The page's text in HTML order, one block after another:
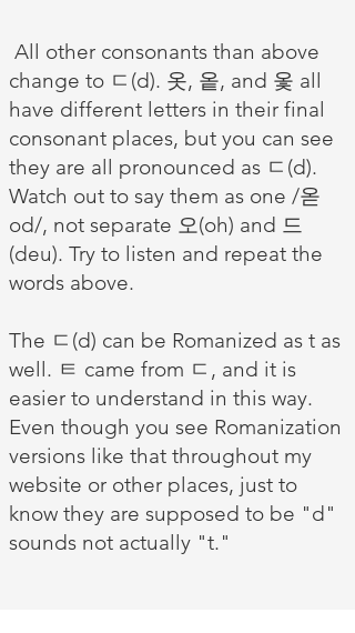
All other consonants than above
change to ㄷ(d). 옷, 옽, and 옻 all
have different letters in their final
consonant places, but you can see
they are all pronounced as ㄷ(d).
Watch out to say them as one /옫
od/, not separate 오(oh) and 드
(deu). Try to listen and repeat the
words above.
The ㄷ(d) can be Romanized as t as
well. ㅌ came from ㄷ, and it is
easier to understand in this way.
Even though you see Romanization
versions like that throughout my
website or other places, just to
know they are supposed to be "d"
sounds not actually "t."